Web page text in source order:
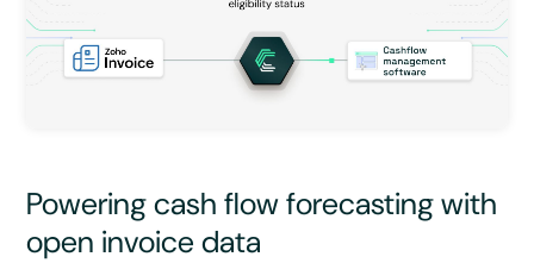
Powering cash flow forecasting with
open invoice data